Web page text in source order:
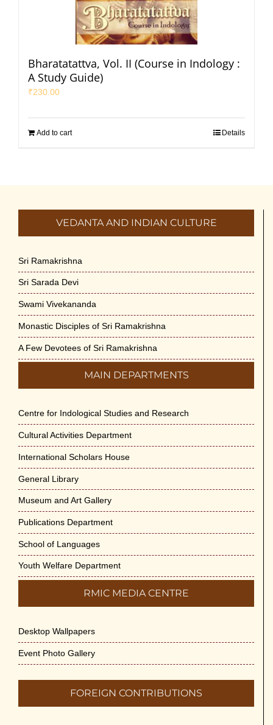
Bharatatattva, Vol. II (Course in Indology :
A Study Guide)
₹230.00
Add to cart Details
VEDANTA AND INDIAN CULTURE
Sri Ramakrishna
Sri Sarada Devi
Swami Vivekananda
Monastic Disciples of Sri Ramakrishna
A Few Devotees of Sri Ramakrishna
MAIN DEPARTMENTS
Centre for Indological Studies and Research
Cultural Activities Department
International Scholars House
General Library
Museum and Art Gallery
Publications Department
School of Languages
Youth Welfare Department
RMIC MEDIA CENTRE
Desktop Wallpapers
Event Photo Gallery
FOREIGN CONTRIBUTIONS